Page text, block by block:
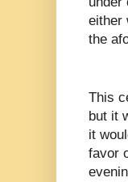
either
the
This
but it
it
favor